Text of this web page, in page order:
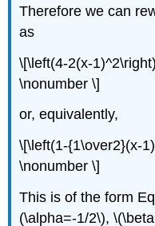
Therefore we can
as
\[\left(4-2(x-
\nonumber \]
or, equivalently,
\[\left(1-{1\over2}(x-
\nonumber \]
This is of the form
(\alpha=-1/2\),